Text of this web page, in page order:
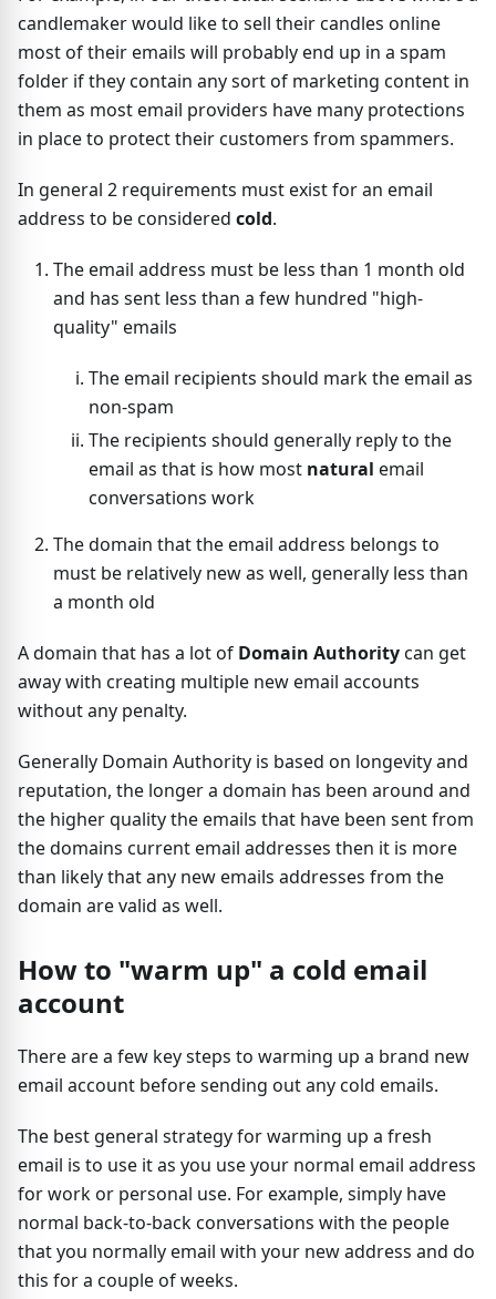
candlemaker would like to sell their candles online
most of their emails will probably end up in a spam
folder if they contain any sort of marketing content in
them as most email providers have many protections
in place to protect their customers from spammers.
In general 2 requirements must exist for an email
address to be considered cold.
The email address must be less than 1 month old
and has sent less than a few hundred "high-
quality" emails
The email recipients should mark the email as
non-spam
The recipients should generally reply to the
email as that is how most natural email
conversations work
The domain that the email address belongs to
must be relatively new as well, generally less than
a month old
A domain that has a lot of Domain Authoritycan get
away with creating multiple new email accounts
without any penalty.
Generally Domain Authority is based on longevity and
reputation, the longer a domain has been around and
the higher quality the emails that have been sent from
the domains current email addresses then it is more
than likely that any new emails addresses from the
domain are valid as well.
How to "warm up" a cold email
account
There are a few key steps to warming up a brand new
email account before sending out any cold emails.
The best general strategy for warming up a fresh
email is to use it as you use your normal email address
for work or personal use. For example, simply have
normal back-to-back conversations with the people
that you normally email with your new address and do
this for a couple of weeks.